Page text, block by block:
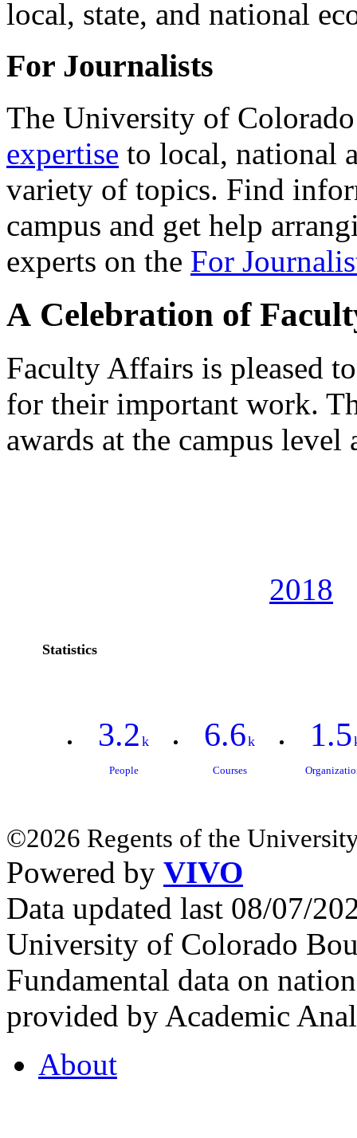
local, state, and national
For Journalists
The University of
expertise to local, national
variety of topics. Find
campus and get help
experts on the For
A Celebration of
Faculty Affairs is pleased
for their important work.
awards at the campus level
2018
Statistics
3.2 k
People
6.6k
Courses
1.5
©2026 Regents of the
Powered by VIVO
Data updated last 08/07/
University of Colorado
Fundamental data on
provided by Academic
About